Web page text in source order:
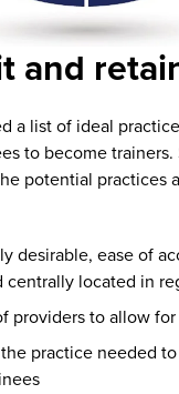
and
a list of ideal
to become trainers.
potential practices
desirable, ease of
centrally located in
providers to allow
practice needed